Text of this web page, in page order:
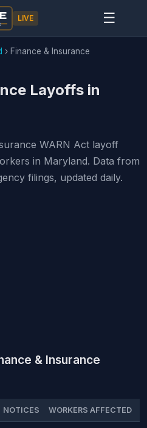
LIVE ☰
› Finance & Insurance
Layoffs in
WARN Act layoff
in Maryland. Data from
filings, updated daily.
& Insurance
NOTICES WORKERS AFFECTED